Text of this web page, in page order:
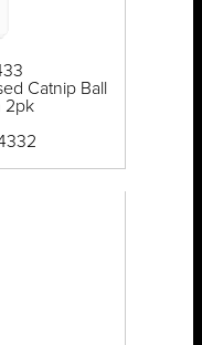
Catnip Ball
2pk